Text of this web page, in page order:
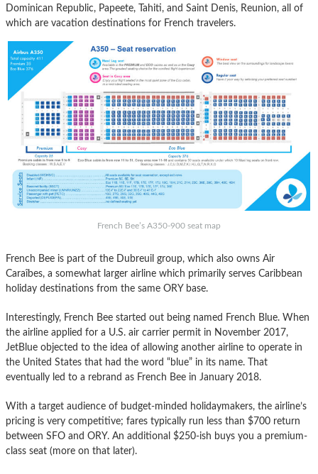
Dominican Republic, Papeete, Tahiti, and Saint Denis, Reunion, all of
which are vacation destinations for French travelers.
French Bee’s A350-900 seat map
French Bee is part of the Dubreuil group, which also owns Air
Caraîbes, a somewhat larger airline which primarily serves Caribbean
holiday destinations from the same ORY base.
Interestingly, French Bee started out being named French Blue. When
the airline applied for a U.S. air carrier permit in November 2017,
JetBlue objected to the idea of allowing another airline to operate in
the United States that had the word “blue” in its name. That
eventually led to a rebrand as French Bee in January 2018.
With a target audience of budget-minded holidaymakers, the airline’s
pricing is very competitive; fares typically run less than $700 return
between SFO and ORY. An additional $250-ish buys you a premium-
class seat (more on that later).